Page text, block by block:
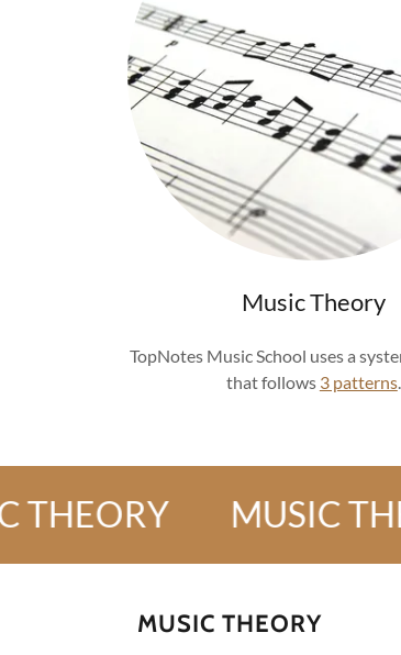
Music Theory
TopNotes Music School uses a
that follows 3 patterns.
MUSIC
MUSIC THEORY